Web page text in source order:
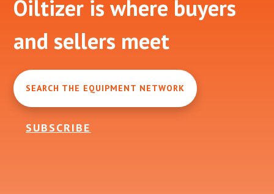
Oiltizer is where buyers
and sellers meet
SEARCH THE EQUIPMENT NETWORK
SUBSCRIBE